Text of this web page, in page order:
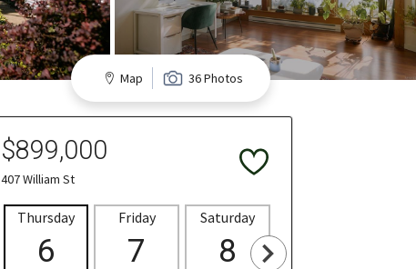
Map 36 Photos
$899,000
407 William St
Thursday
6
Friday
7
Saturday
8